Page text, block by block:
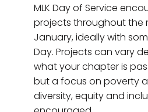
MLK Day of Service
projects throughout the
January, ideally with
Day. Projects can vary
what your chapter is
but a focus on poverty
diversity, equity and